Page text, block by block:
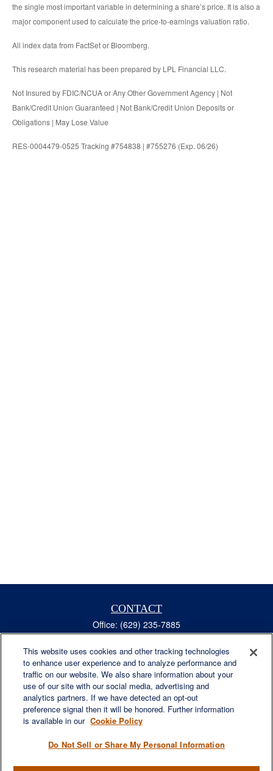
the single most important variable in determining a share’s price. It is also a
major component used to calculate the price-to-earnings valuation ratio.
All index data from FactSet or Bloomberg.
This research material has been prepared by LPL Financial LLC.
Not Insured by FDIC/NCUA or Any Other Government Agency | Not
Bank/Credit Union Guaranteed | Not Bank/Credit Union Deposits or
Obligations | May Lose Value
RES-0004479-0525 Tracking #754838 | #755276 (Exp. 06/26)
CONTACT
Office: (629) 235-7885
Fax:(629) 235-7890
6840 Carothers Pkwy
Suite 450
Franklin, TN 37067
austin.greer@lplfinancial.com
QUICK LINKS
Retirement
Investment
This website uses cookies and other tracking technologies
to enhance user experience and to analyze performance and
traffic on our website. We also share information about your
use of our site with our social media, advertising and
analytics partners. If we have detected an opt-out
preference signal then it will be honored. Further information
is available in our Cookie Policy
Do Not Sell or Share My Personal Information